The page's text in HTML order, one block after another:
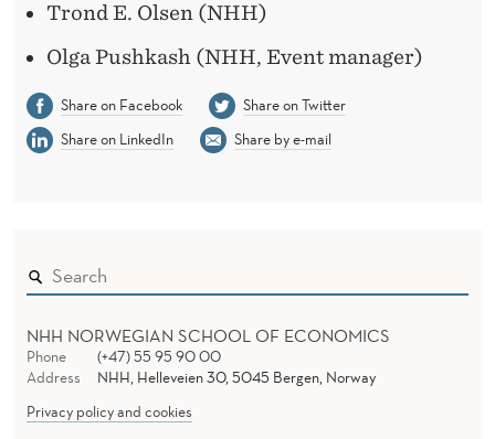
Trond E. Olsen (NHH)
Olga Pushkash (NHH, Event manager)
Share on Facebook
Share on Twitter
Share on LinkedIn
Share by e-mail
NHH NORWEGIAN SCHOOL OF ECONOMICS
Phone
(+47) 55 95 90 00
Address
NHH, Helleveien 30, 5045 Bergen, Norway
Privacy policy and cookies